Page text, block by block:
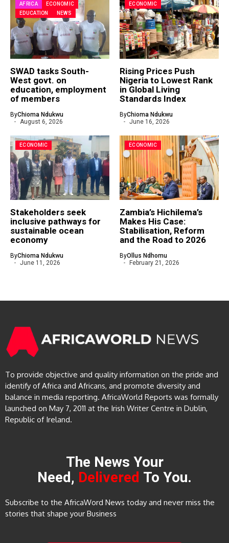
AFRICA
ECONOMIC
EDUCATION
NEWS
SWAD tasks South-
West govt. on
education, employment
of members
ByChioma Ndukwu
August 6, 2026
ECONOMIC
Rising Prices Push
Nigeria to Lowest Rank
in Global Living
Standards Index
ByChioma Ndukwu
June 16, 2026
ECONOMIC
Stakeholders seek
inclusive pathways for
sustainable ocean
economy
ByChioma Ndukwu
June 11, 2026
ECONOMIC
Zambia’s Hichilema’s
Makes His Case:
Stabilisation, Reform
and the Road to 2026
ByOllus Ndhomu
February 21, 2026
To provide objective and quality information on the pride and
identify of Africa and Africans, and promote diversity and
balance in media reporting. AfricaWorld Reports was formally
launched on May 7, 2011 at the Irish Writer Centre in Dublin,
Republic of Ireland.
The News Your
Need, Delivered To You.
Subscribe to the AfricaWord News today and never miss the
stories that shape your Business